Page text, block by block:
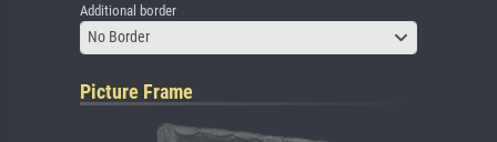
Additional border
No Border
Picture Frame